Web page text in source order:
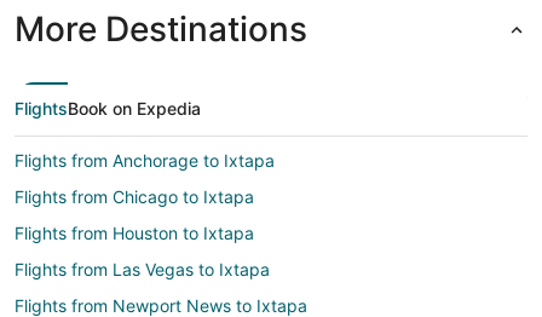
More Destinations
FlightsBook on Expedia
Flights from Anchorage to Ixtapa
Flights from Chicago to Ixtapa
Flights from Houston to Ixtapa
Flights from Las Vegas to Ixtapa
Flights from Newport News to Ixtapa